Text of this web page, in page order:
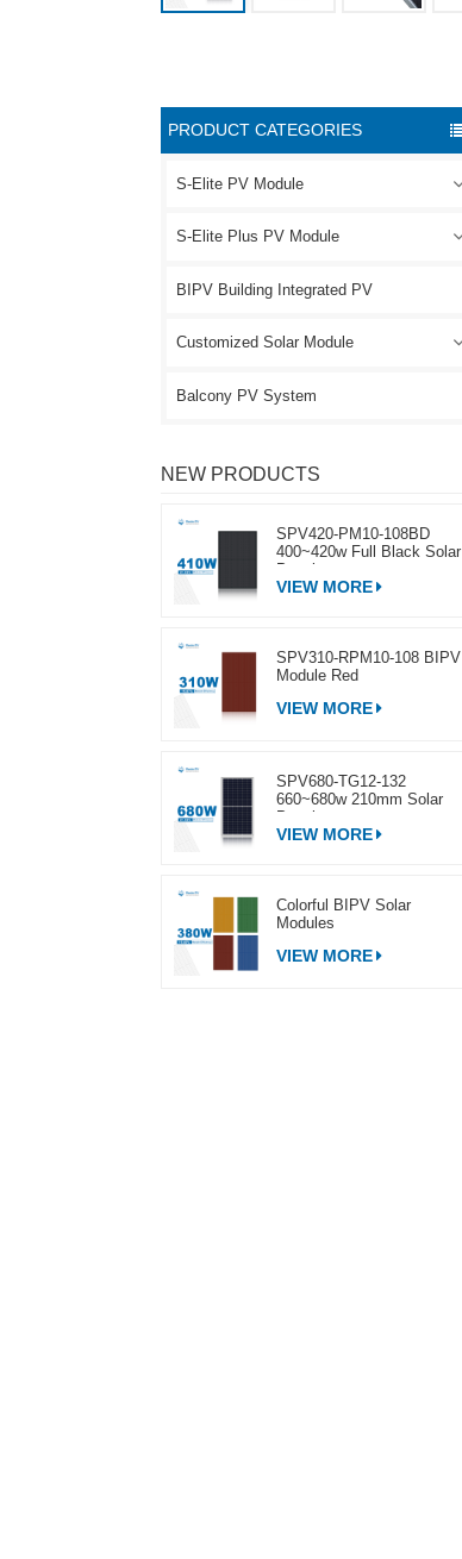
PRODUCT CATEGORIES
S-Elite PV Module
S-Elite Plus PV Module
BIPV Building Integrated PV
Customized Solar Module
Balcony PV System
NEW PRODUCTS
SPV420-PM10-108BD
400~420w Full Black Solar
VIEW MORE
SPV310-RPM10-108 BIPV
Module Red
VIEW MORE
SPV680-TG12-132
660~680w 210mm Solar
VIEW MORE
Colorful BIPV Solar
Modules
VIEW MORE